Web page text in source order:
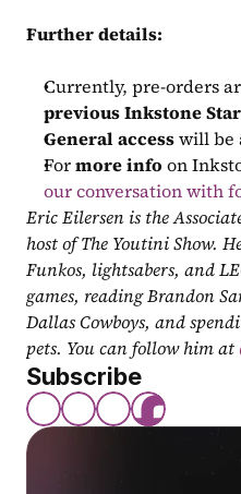
Further details:
Currently, pre-orders
previous Inkstone
General access will be
For more info
our conversation with
Eric Eilersen is the
host of The Youtini Show.
Funkos, lightsabers, and
games, reading Brandon
Dallas Cowboys, and
pets. You can follow him at
Subscribe